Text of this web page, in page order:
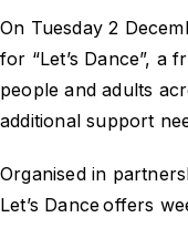
On Tuesday 2
for “Let’s Dance”, a
people and adults
additional support
Organised in
Let’s Dance offers